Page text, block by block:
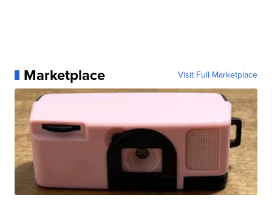
Marketplace Visit Full Marketplace